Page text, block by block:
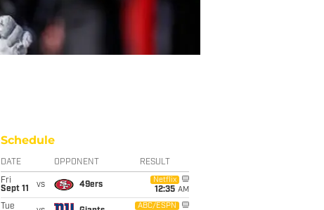
Schedule
DATE OPPONENT RESULT
Fri
Sept 11
vs 49ers
Netflix
12:35 AM
Tue
ABC/ESPN